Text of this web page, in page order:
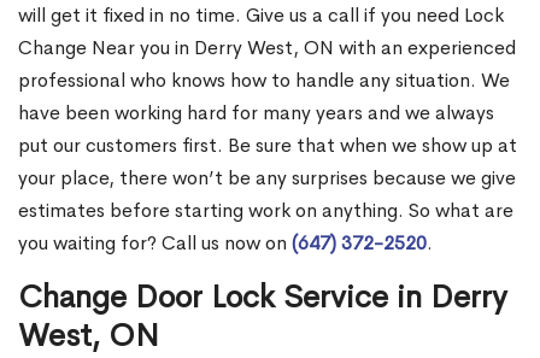
will get it fixed in no time. Give us a call if you need Lock
Change Near you in Derry West, ON with an experienced
professional who knows how to handle any situation. We
have been working hard for many years and we always
put our customers first. Be sure that when we show up at
your place, there won’t be any surprises because we give
estimates before starting work on anything. So what are
you waiting for? Call us now on (647) 372-2520.
Change Door Lock Service in Derry
West, ON